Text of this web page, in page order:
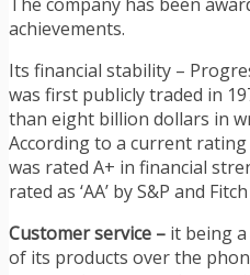
achievements.
Its financial stability –
was first publicly traded in
than eight billion dollars in
According to a current rating
was rated A+ in financial
rated as ‘AA’ by S&P and
Customer service – it being
of its products over the